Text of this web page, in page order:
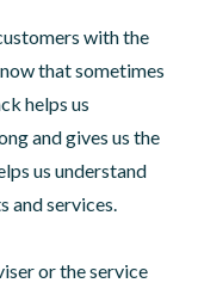
with the
that sometimes
helps us
and gives us the
us understand
and services.
or the service